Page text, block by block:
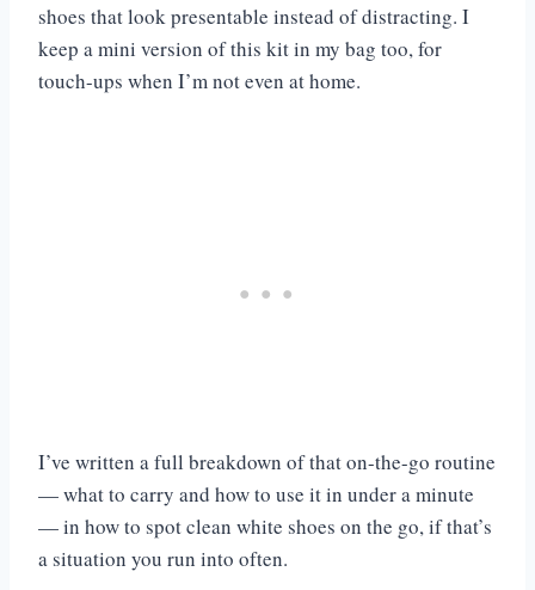
shoes that look presentable instead of distracting. I
keep a mini version of this kit in my bag too, for
touch-ups when I’m not even at home.
I’ve written a full breakdown of that on-the-go routine
— what to carry and how to use it in under a minute
— in how to spot clean white shoes on the go, if that’s
a situation you run into often.